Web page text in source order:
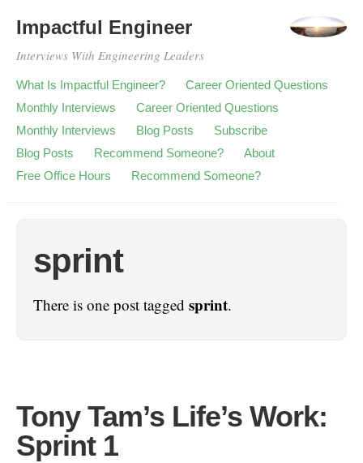
Impactful Engineer
Interviews With Engineering Leaders
What Is Impactful Engineer?
Career Oriented Questions
Monthly Interviews
Career Oriented Questions
Monthly Interviews
Blog Posts
Subscribe
Blog Posts
Recommend Someone?
About
Free Office Hours
Recommend Someone?
sprint
There is one post tagged sprint.
Tony Tam’s Life’s Work:
Sprint 1